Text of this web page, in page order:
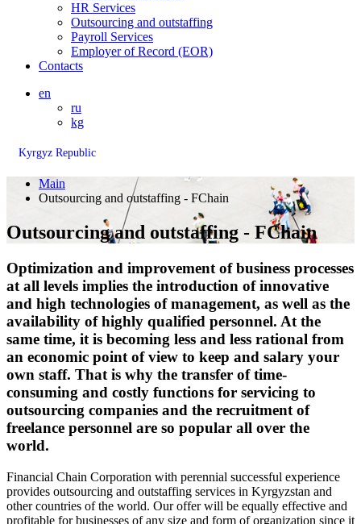
HR Services
Outsourcing and outstaffing
Payroll Services
Employer of Record (EOR)
Contacts
en
ru
kg
Kyrgyz Republic
Main
Outsourcing and outstaffing - FChain
Outsourcing and outstaffing - FChain
Optimization and improvement of business processes
at all levels implies the introduction of innovative
and high technologies of management, as well as the
availability of highly qualified personnel. At the
same time, it is becoming less and less rational from
an economic point of view to keep and salary your
own staff. That is why the transfer of time-
consuming and costly functions for servicing to
outsourcing companies and the recruitment of
freelance personnel are so popular all over the
world.
Financial Сhain Corporation with perennial successful experience
provides outsourcing and outstaffing services in Kyrgyzstan and
other countries of the world. Our offer will be equally effective and
profitable for businesses of any size and form of organization since it